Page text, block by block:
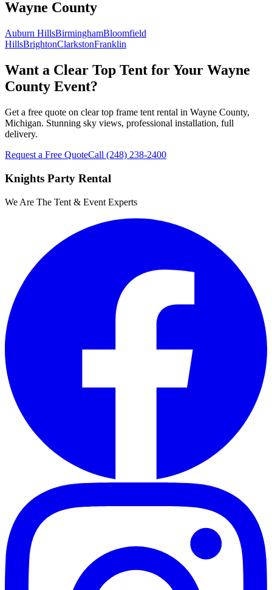
Wayne County
Auburn HillsBirminghamBloomfield
HillsBrightonClarkstonFranklin
Want a Clear Top Tent for Your Wayne
County Event?
Get a free quote on clear top frame tent rental in Wayne County,
Michigan. Stunning sky views, professional installation, full
delivery.
Request a Free QuoteCall (248) 238-2400
Knights Party Rental
We Are The Tent & Event Experts